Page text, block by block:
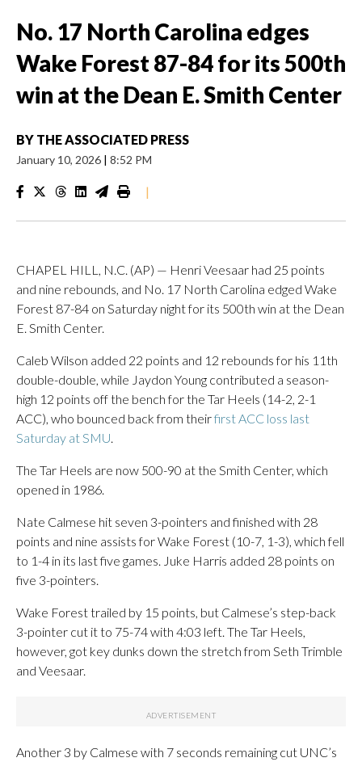
No. 17 North Carolina edges
Wake Forest 87-84 for its 500th
win at the Dean E. Smith Center
BY THE ASSOCIATED PRESS
January 10, 2026 | 8:52 PM
|
CHAPEL HILL, N.C. (AP) — Henri Veesaar had 25 points
and nine rebounds, and No. 17 North Carolina edged Wake
Forest 87-84 on Saturday night for its 500th win at the Dean
E. Smith Center.
Caleb Wilson added 22 points and 12 rebounds for his 11th
double-double, while Jaydon Young contributed a season-
high 12 points off the bench for the Tar Heels (14-2, 2-1
ACC), who bounced back from theirfirst ACC loss last
Saturday at SMU
The Tar Heels are now 500-90 at the Smith Center, which
opened in 1986.
Nate Calmese hit seven 3-pointers and finished with 28
points and nine assists for Wake Forest (10-7, 1-3), which fell
to 1-4 in its last five games. Juke Harris added 28 points on
five 3-pointers.
Wake Forest trailed by 15 points, but Calmese’s step-back
3-pointer cut it to 75-74 with 4:03 left. The Tar Heels,
however, got key dunks down the stretch from Seth Trimble
and Veesaar.
Another 3 by Calmese with 7 seconds remaining cut UNC’s